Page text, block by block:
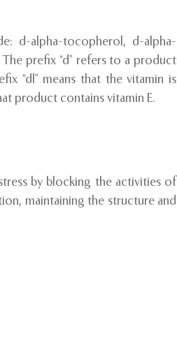
d-alpha-tocopherol, d-alpha-
prefix “d” refers to a product
“dl” means that the vitamin is
product contains vitamin E.
by blocking the activities of
maintaining the structure and